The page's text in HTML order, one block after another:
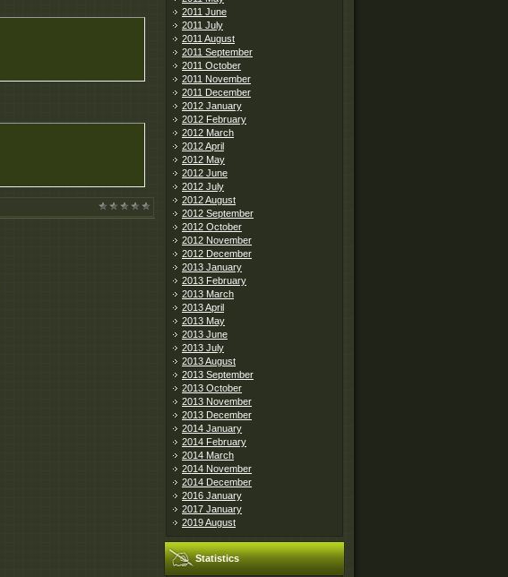
2011 June
2011 July
2011 August
2011 September
2011 October
2011 November
2011 December
2012 January
2012 February
2012 March
2012 April
2012 May
2012 June
2012 July
2012 August
2012 September
2012 October
2012 November
2012 December
2013 January
2013 February
2013 March
2013 April
2013 May
2013 June
2013 July
2013 August
2013 September
2013 October
2013 November
2013 December
2014 January
2014 February
2014 March
2014 November
2014 December
2016 January
2017 January
2019 August
Statistics